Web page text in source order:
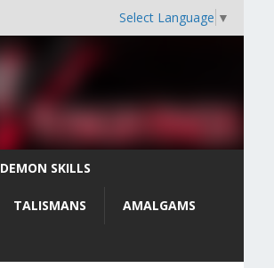
Select Language ▼
DEMON SKILLS
TALISMANS AMALGAMS